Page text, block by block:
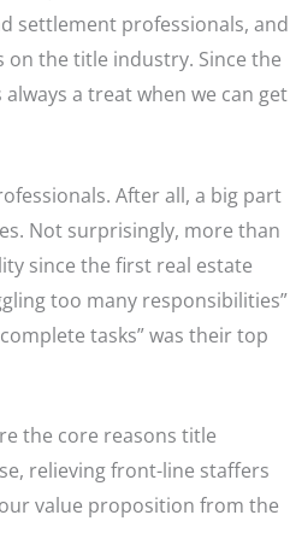
settlement professionals, and
on the title industry. Since the
a treat when we can get
After all, a big part
Not surprisingly, more than
since the first real estate
too many responsibilities”
tasks” was their top
the core reasons title
relieving front-line staffers
value proposition from the